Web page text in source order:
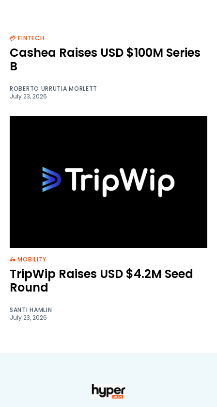
💳 FINTECH
Cashea Raises USD $100M Series
B
ROBERTO URRUTIA MORLETT
July 23, 2026
🛵 MOBILITY
TripWip Raises USD $4.2M Seed
Round
SANTI HAMLIN
July 23, 2026